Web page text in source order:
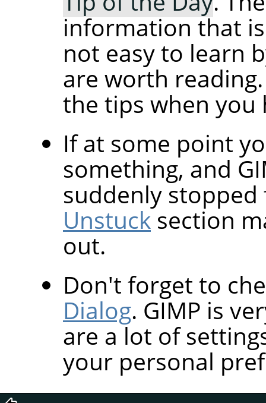
information that
not easy to learn
are worth
the tips when you
If at some point
something, and
suddenly
Unstucksection
out.
Don't forget to
Dialog. GIMP is
are a lot of
your personal